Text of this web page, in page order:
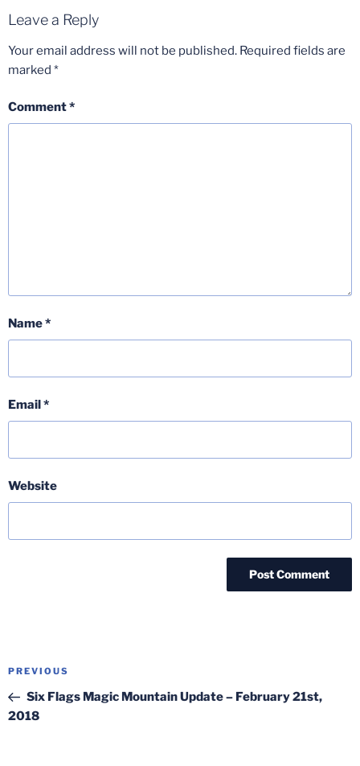
Leave a Reply
Your email address will not be published. Required fields are
marked *
Comment*
Name*
Email*
Website
Post
Previous
Post
PREVIOUS
Six Flags Magic Mountain Update – February 21st,
2018